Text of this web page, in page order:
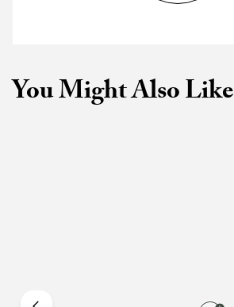
You Might Also Like